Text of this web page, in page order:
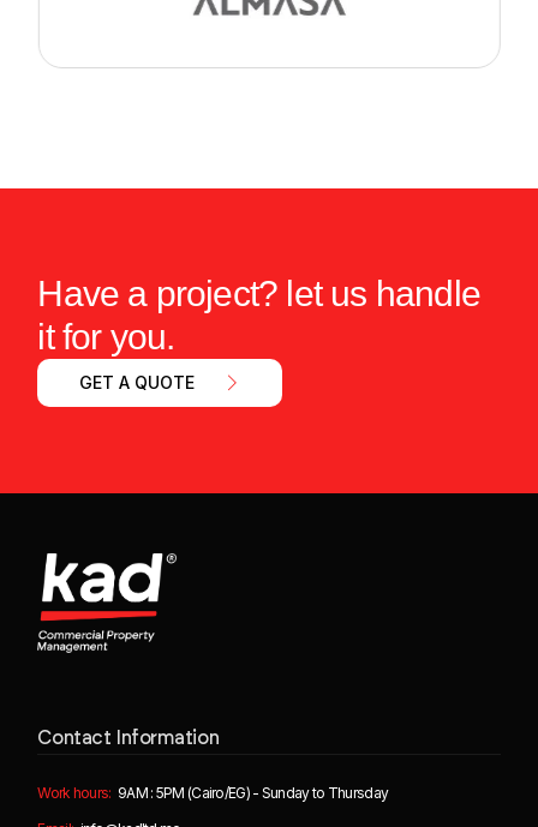
Have a project? let us handle
it for you.
GET A QUOTE
Contact Information
Work hours: 9AM : 5PM (Cairo/EG) - Sunday to Thursday